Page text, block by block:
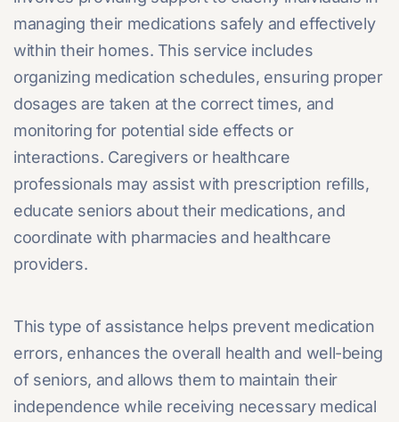
managing their medications safely and effectively
within their homes. This service includes
organizing medication schedules, ensuring proper
dosages are taken at the correct times, and
monitoring for potential side effects or
interactions. Caregivers or healthcare
professionals may assist with prescription refills,
educate seniors about their medications, and
coordinate with pharmacies and healthcare
providers.
This type of assistance helps prevent medication
errors, enhances the overall health and well-being
of seniors, and allows them to maintain their
independence while receiving necessary medical